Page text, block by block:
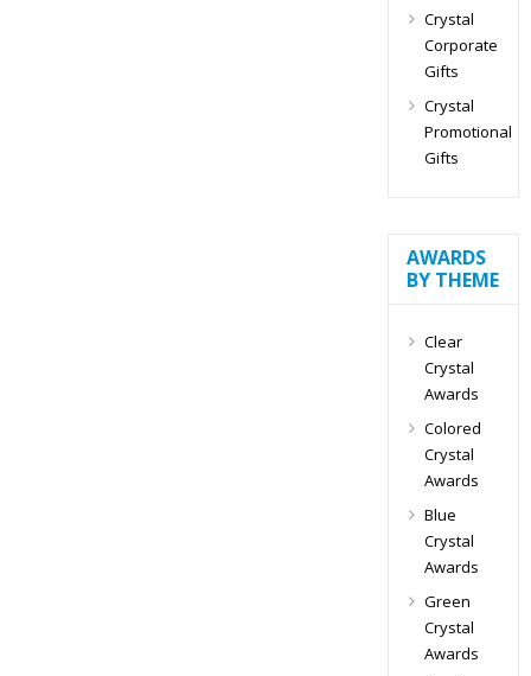
Crystal
Corporate
Gifts
Crystal
Promotional
Gifts
AWARDS
BY THEME
Clear
Crystal
Awards
Colored
Crystal
Awards
Blue
Crystal
Awards
Green
Crystal
Awards